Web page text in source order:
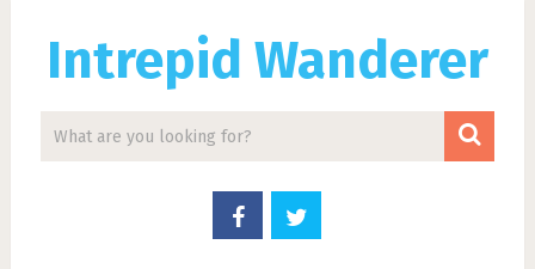
Intrepid Wanderer